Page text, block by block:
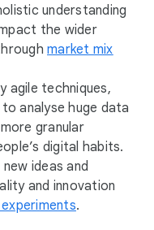
understanding
the wider
market mix
agile techniques,
to analyse huge data
granular
digital habits.
ideas and
and innovation
.